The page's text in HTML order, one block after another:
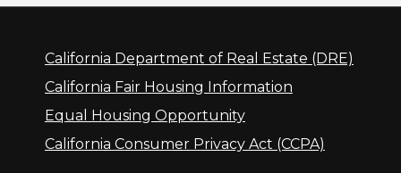
California Department of Real Estate (DRE)
California Fair Housing Information
Equal Housing Opportunity
California Consumer Privacy Act (CCPA)